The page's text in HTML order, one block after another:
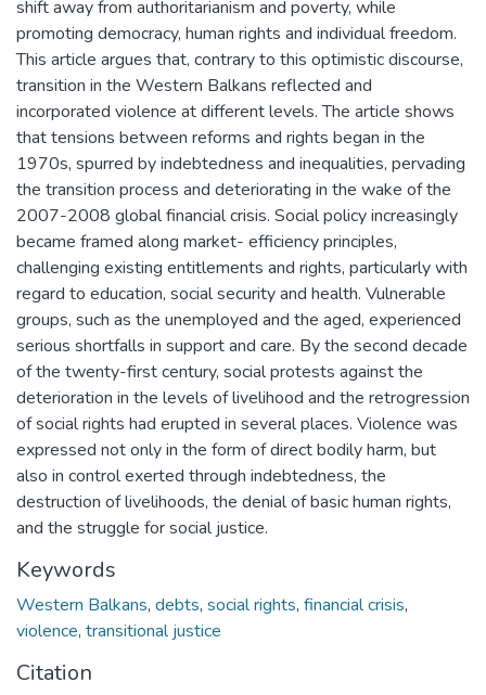
shift away from authoritarianism and poverty, while
promoting democracy, human rights and individual freedom.
This article argues that, contrary to this optimistic discourse,
transition in the Western Balkans reflected and
incorporated violence at different levels. The article shows
that tensions between reforms and rights began in the
1970s, spurred by indebtedness and inequalities, pervading
the transition process and deteriorating in the wake of the
2007-2008 global financial crisis. Social policy increasingly
became framed along market- efficiency principles,
challenging existing entitlements and rights, particularly with
regard to education, social security and health. Vulnerable
groups, such as the unemployed and the aged, experienced
serious shortfalls in support and care. By the second decade
of the twenty-first century, social protests against the
deterioration in the levels of livelihood and the retrogression
of social rights had erupted in several places. Violence was
expressed not only in the form of direct bodily harm, but
also in control exerted through indebtedness, the
destruction of livelihoods, the denial of basic human rights,
and the struggle for social justice.
Keywords
Western Balkans, debts, social rights, financial crisis,
violence, transitional justice
Citation